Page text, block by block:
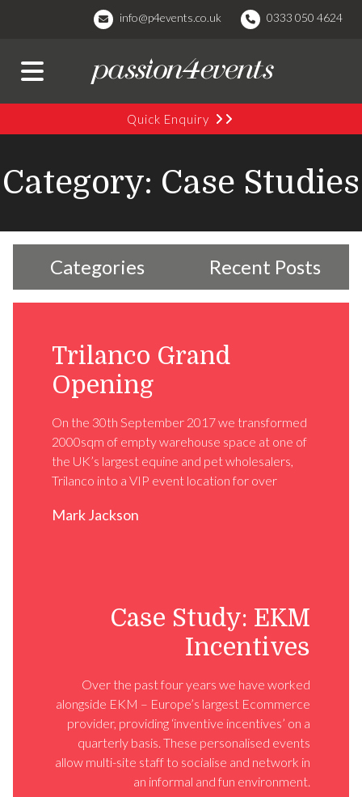
info@p4events.co.uk 0333 050 4624
Quick Enquiry
Category: Case Studies
Categories Recent Posts
Trilanco Grand
Opening
On the 30th September 2017 we transformed
2000sqm of empty warehouse space at one of
the UK’s largest equine and pet wholesalers,
Trilanco into a VIP event location for over
Mark Jackson
Case Study: EKM
Incentives
Over the past four years we have worked
alongside EKM – Europe’s largest Ecommerce
provider, providing ‘inventive incentives’ on a
quarterly basis. These personalised events
allow multi-site staff to socialise and network in
an informal and fun environment.